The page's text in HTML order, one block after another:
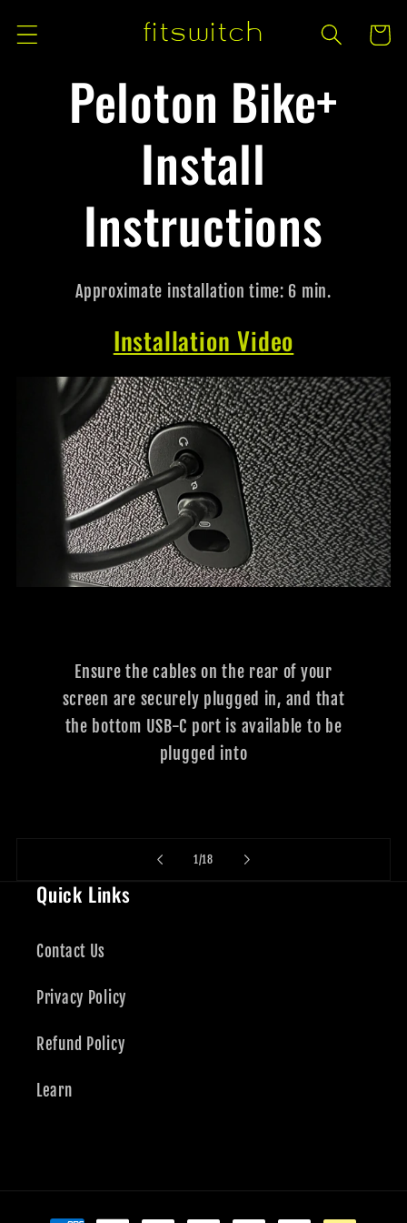
Skip to
content
fitswitch Cart
Peloton Bike+
Install
Instructions
Approximate installation time: 6 min.
Installation Video
Ensure the cables on the rear of your
screen are securely plugged in, and that
the bottom USB-C port is available to be
plugged into
1/of
18
Quick Links
Contact Us
Privacy Policy
Refund Policy
Learn